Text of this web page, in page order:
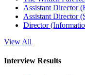
Assistant Director
Assistant Director
Director
View All
Interview Results